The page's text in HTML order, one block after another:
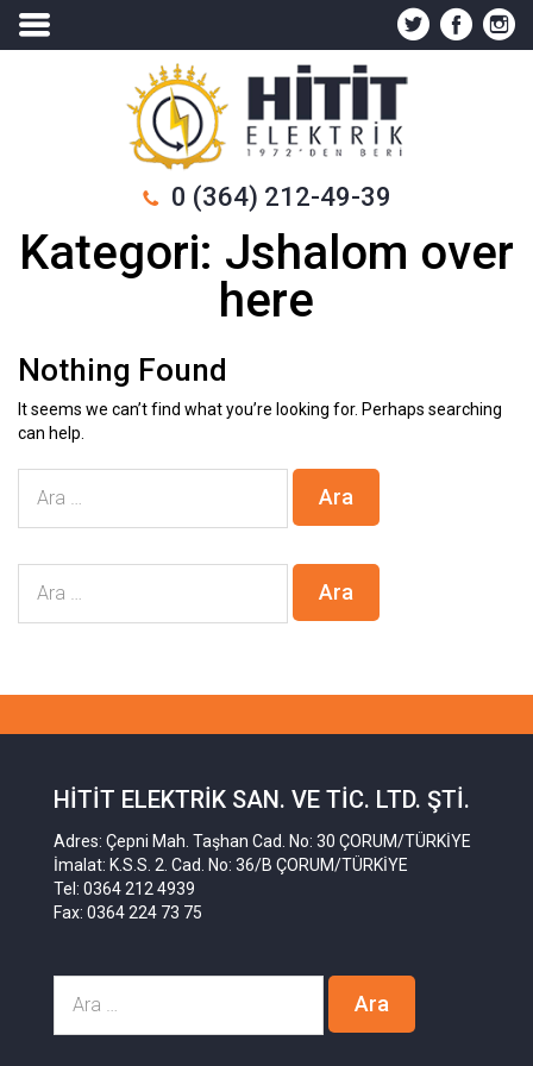
0 (364) 212-49-39
Kategori: Jshalom over
here
Nothing Found
It seems we can’t find what you’re looking for. Perhaps searching
can help.
HITIT ELEKTRIK SAN. VE TIC. LTD. ŞTI.
Adres: Çepni Mah. Taşhan Cad. No: 30 ÇORUM/TÜRKİYE
İmalat: K.S.S. 2. Cad. No: 36/B ÇORUM/TÜRKİYE
Tel: 0364 212 4939
Fax: 0364 224 73 75